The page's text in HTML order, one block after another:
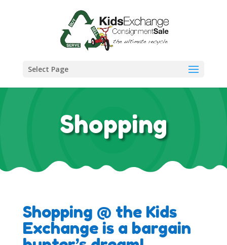
Select Page
Shopping
Shopping @ the Kids
Exchange is a bargain